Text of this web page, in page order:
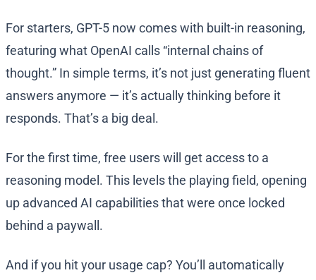
For starters, GPT-5 now comes with built-in reasoning,
featuring what OpenAI calls “internal chains of
thought.” In simple terms, it’s not just generating fluent
answers anymore — it’s actually thinking before it
responds. That’s a big deal.
For the first time, free users will get access to a
reasoning model. This levels the playing field, opening
up advanced AI capabilities that were once locked
behind a paywall.
And if you hit your usage cap? You’ll automatically